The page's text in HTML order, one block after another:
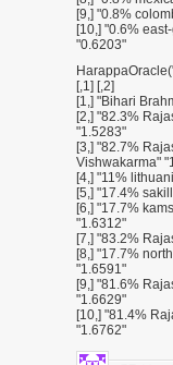
[9,] "0.8%
[10,] "0.6%
"0.6203"
[,1] [,2]
[1,] "Bihari
[2,] "82.3%
"1.5283"
[3,] "82.7%
Vishwakarma"
[4,] "11%
[5,] "17.4%
[6,] "17.7%
"1.6312"
[7,] "83.2%
[8,] "17.7%
"1.6591"
[9,] "81.6%
"1.6629"
[10,] "81.4%
"1.6762"